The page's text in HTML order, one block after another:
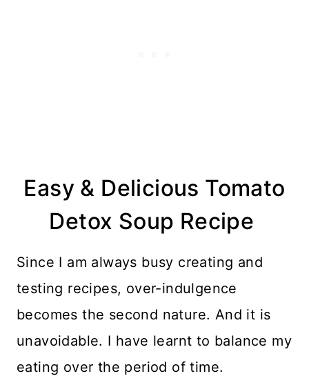
Easy & Delicious Tomato
Detox Soup Recipe
Since I am always busy creating and
testing recipes, over-indulgence
becomes the second nature. And it is
unavoidable. I have learnt to balance my
eating over the period of time.